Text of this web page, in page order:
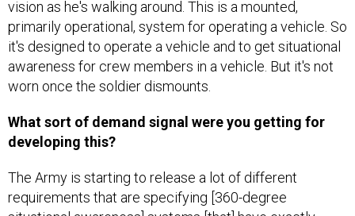
primarily operational, system for operating a vehicle. So
it's designed to operate a vehicle and to get situational
awareness for crew members in a vehicle. But it's not
worn once the soldier dismounts.
developing this?
requirements that are specifying [360-degree
situational awareness] systems [that] have exactly